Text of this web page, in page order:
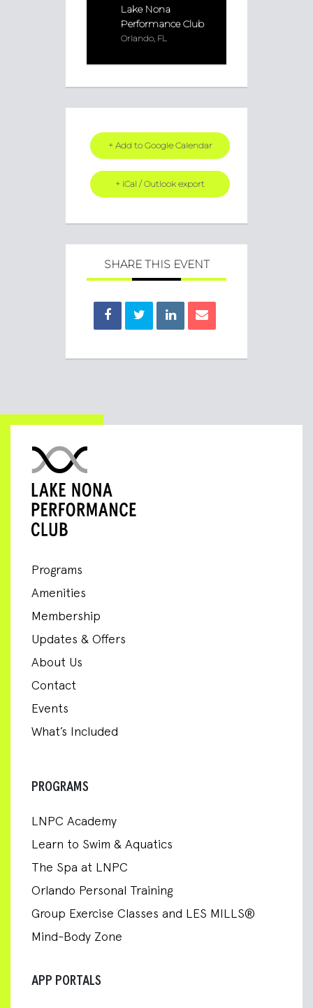
Lake Nona
Performance Club
Orlando, FL
+ Add to Google Calendar
+ iCal / Outlook export
SHARE THIS EVENT
Programs
Amenities
Membership
Updates & Offers
About Us
Contact
Events
What’s Included
PROGRAMS
LNPC Academy
Learn to Swim & Aquatics
The Spa at LNPC
Orlando Personal Training
Group Exercise Classes and LES MILLS®
Mind-Body Zone
APP PORTALS